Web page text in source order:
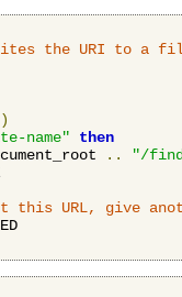
the URI to a
)
name"
then
..
"/
this URL, give